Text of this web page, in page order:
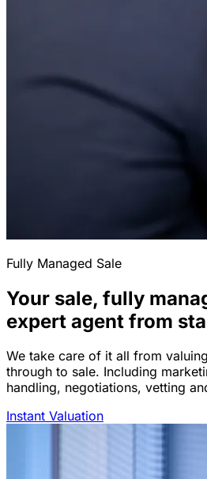
Fully Managed Sale
Your sale, fully
expert agent from
We take care of it all from
through to sale. Including
handling, negotiations, vetting
Instant Valuation